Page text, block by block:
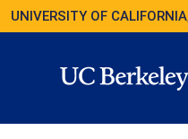
UNIVERSITY OF